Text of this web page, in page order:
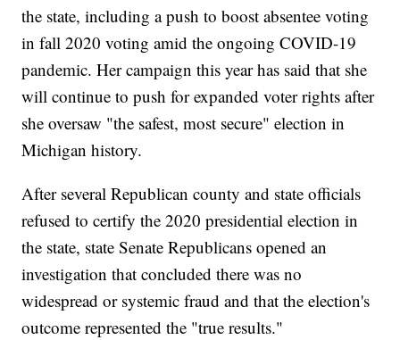
the state, including a push to boost absentee voting
in fall 2020 voting amid the ongoing COVID-19
pandemic. Her campaign this year has said that she
will continue to push for expanded voter rights after
she oversaw "the safest, most secure" election in
Michigan history.
After several Republican county and state officials
refused to certify the 2020 presidential election in
the state, state Senate Republicans opened an
investigation that concluded there was no
widespread or systemic fraud and that the election's
outcome represented the "true results."